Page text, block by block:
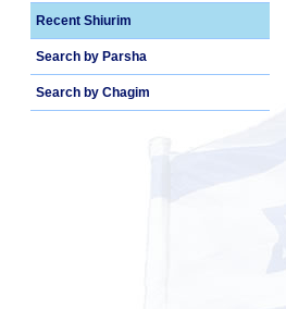
Recent Shiurim
Search by Parsha
Search by Chagim